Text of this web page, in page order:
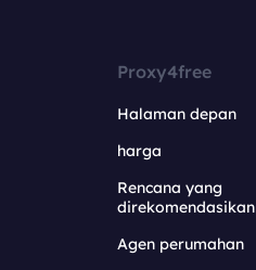
Proxy4free
Halaman depan
harga
Rencana yang
direkomendasikan
Agen perumahan